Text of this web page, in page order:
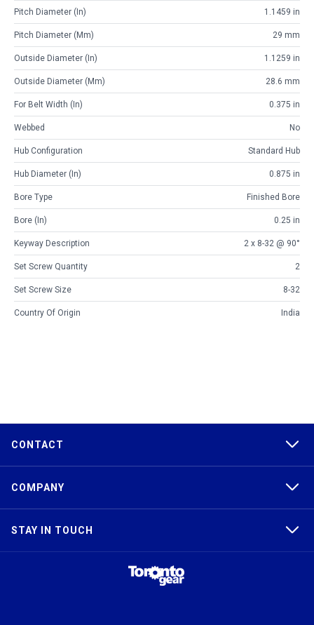
Pitch Diameter (in) 1.1459 in
Pitch Diameter (mm) 29 mm
Outside Diameter (in) 1.1259 in
Outside Diameter (mm) 28.6 mm
For Belt Width (in) 0.375 in
Webbed No
Hub Configuration Standard Hub
Hub Diameter (in) 0.875 in
Bore Type Finished Bore
Bore (in) 0.25 in
Keyway Description 2 x 8-32 @ 90°
Set Screw Quantity 2
Set Screw Size 8-32
Country Of Origin India
CONTACT
COMPANY
STAY IN TOUCH